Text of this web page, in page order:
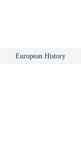
European History